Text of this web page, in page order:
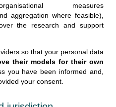
measures
aggregation where feasible),
the research and support
so that your personal data
their models for their own
you have been informed and,
your consent.